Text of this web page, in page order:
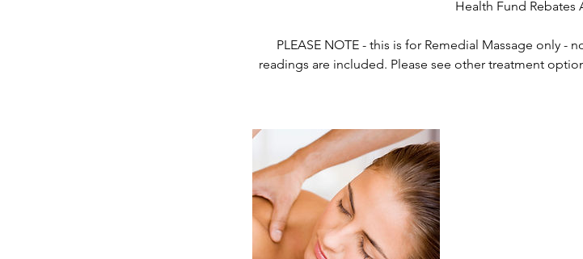
Health Fund Rebates
PLEASE NOTE - this is for Remedial Massage only -
readings are included. Please see other treatment